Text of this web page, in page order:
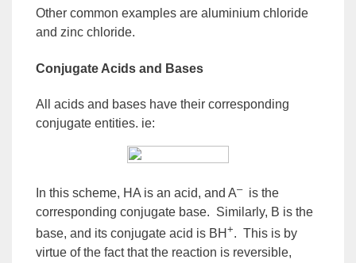
Other common examples are aluminium chloride
and zinc chloride.
Conjugate Acids and Bases
All acids and bases have their corresponding
conjugate entities. ie:
In this scheme, HA is an acid, and A– is the
corresponding conjugate base. Similarly, B is the
base, and its conjugate acid is BH +. This is by
virtue of the fact that the reaction is reversible,